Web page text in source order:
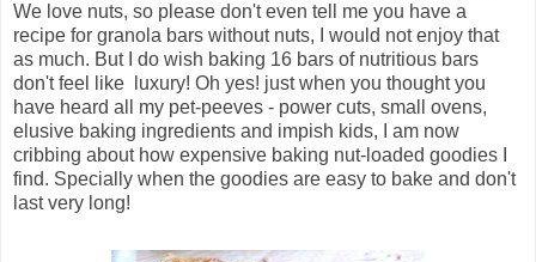
We love nuts, so please don't even tell me you have a
recipe for granola bars without nuts, I would not enjoy that
as much. But I do wish baking 16 bars of nutritious bars
don't feel like luxury! Oh yes! just when you thought you
have heard all my pet-peeves - power cuts, small ovens,
elusive baking ingredients and impish kids, I am now
cribbing about how expensive baking nut-loaded goodies I
find. Specially when the goodies are easy to bake and don't
last very long!